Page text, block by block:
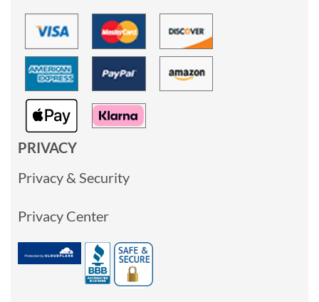
PRIVACY
Privacy & Security
Privacy Center